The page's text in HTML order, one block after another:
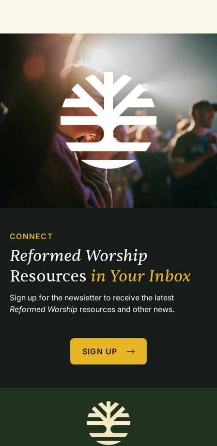
CONNECT
Resources in Your Inbox
Reformed Worship resources and other news.
SIGN UP